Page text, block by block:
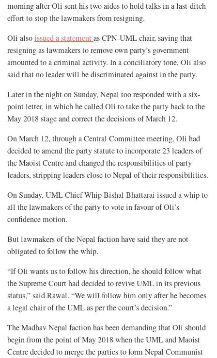
morning after Oli sent his two aides to hold talks in a last-ditch
effort to stop the lawmakers from resigning.
Oli alsoissued a statement as CPN-UML chair, saying that
resigning as lawmakers to remove own party’s government
amounted to a criminal activity. In a conciliatory tone, Oli also
said that no leader will be discriminated against in the party.
Later in the night on Sunday, Nepal too responded with a six-
point letter, in which he called Oli to take the party back to the
May 2018 stage and correct the decisions of March 12.
On March 12, through a Central Committee meeting, Oli had
decided to amend the party statute to incorporate 23 leaders of
the Maoist Centre and changed the responsibilities of party
leaders, stripping leaders close to Nepal of their responsibilities.
On Sunday, UML Chief Whip Bishal Bhattarai issued a whip to
all the lawmakers of the party to vote in favour of Oli’s
confidence motion.
But lawmakers of the Nepal faction have said they are not
obligated to follow the whip.
“If Oli wants us to follow his direction, he should follow what
the Supreme Court had decided to revive UML in its previous
status,” said Rawal. “We will follow him only after he becomes
a legal chair of the UML as per the court’s decision.”
The Madhav Nepal faction has been demanding that Oli should
begin from the point of May 2018 when the UML and Maoist
Centre decided to merge the parties to form Nepal Communist